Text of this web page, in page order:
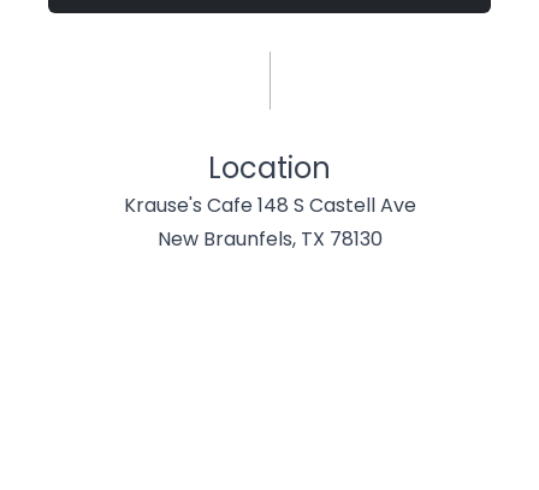
Location
Krause's Cafe 148 S Castell Ave
New Braunfels, TX 78130